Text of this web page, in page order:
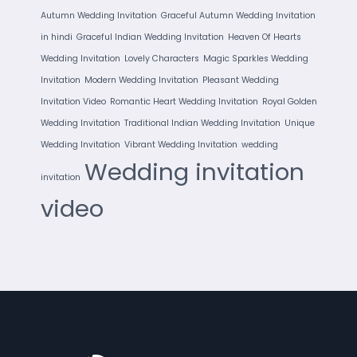
Autumn Wedding Invitation Graceful Autumn Wedding Invitation
in hindi Graceful Indian Wedding Invitation Heaven Of Hearts
Wedding Invitation Lovely Characters Magic Sparkles Wedding
Invitation Modern Wedding Invitation Pleasant Wedding
Invitation Video Romantic Heart Wedding Invitation Royal Golden
Wedding Invitation Traditional Indian Wedding Invitation Unique
Wedding Invitation Vibrant Wedding Invitation wedding
invitation Wedding invitation
video